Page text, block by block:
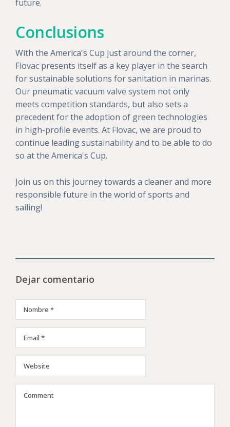
future.
Conclusions
With the America's Cup just around the corner,
Flovac presents itself as a key player in the search
for sustainable solutions for sanitation in marinas.
Our pneumatic vacuum valve system not only
meets competition standards, but also sets a
precedent for the adoption of green technologies
in high-profile events. At Flovac, we are proud to
continue leading sustainability and to be able to do
so at the America's Cup.
Join us on this journey towards a cleaner and more
responsible future in the world of sports and
sailing!
Dejar comentario